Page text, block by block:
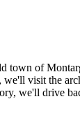
of
visit the
we'll drive